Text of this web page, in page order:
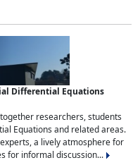
Differential Equations
researchers, students
Equations and related areas.
a lively atmosphere for
for informal discussion...